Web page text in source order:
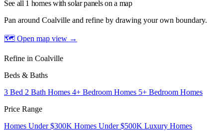
See all 1 homes with solar panels on a map
Pan around Coalville and refine by drawing your own boundary.
🗺 Open map view →
Refine in Coalville
Beds & Baths
3 Bed 2 Bath Homes 4+ Bedroom Homes 5+ Bedroom Homes
Price Range
Homes Under $300K Homes Under $500K Luxury Homes